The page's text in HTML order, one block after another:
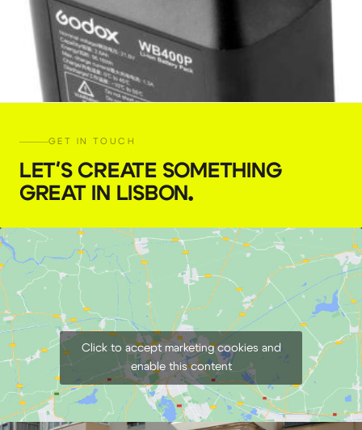
GODOX AD400 Pro battery
€8,00 + 23% VAT
GET IN TOUCH
LET'S CREATE SOMETHING
GREAT IN LISBON.
Click to accept marketing cookies and
enable this content